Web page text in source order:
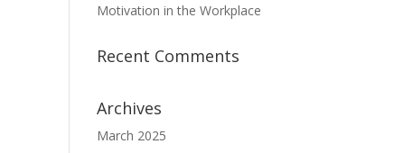
Motivation in the Workplace
Recent Comments
Archives
March 2025